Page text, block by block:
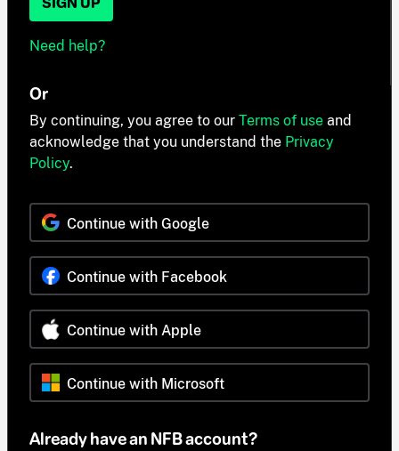
Need help?
Or
By continuing, you agree to our Terms of use and
acknowledge that you understand the Privacy
Policy.
Continue with Google
Continue with Facebook
Continue with Apple
Continue with Microsoft
Already have an NFB account?